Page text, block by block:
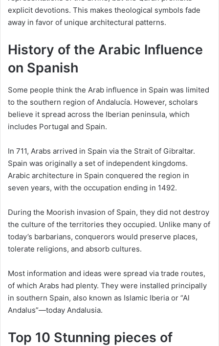
explicit devotions. This makes theological symbols fade
away in favor of unique architectural patterns.
History of the Arabic Influence
on Spanish
Some people think the Arab influence in Spain was limited
to the southern region of Andalucía. However, scholars
believe it spread across the Iberian peninsula, which
includes Portugal and Spain.
In 711, Arabs arrived in Spain via the Strait of Gibraltar.
Spain was originally a set of independent kingdoms.
Arabic architecture in Spain conquered the region in
seven years, with the occupation ending in 1492.
During the Moorish invasion of Spain, they did not destroy
the culture of the territories they occupied. Unlike many of
today’s barbarians, conquerors would preserve places,
tolerate religions, and absorb cultures.
Most information and ideas were spread via trade routes,
of which Arabs had plenty. They were installed principally
in southern Spain, also known as Islamic Iberia or “Al
Andalus”—today Andalusia.
Top 10 Stunning pieces of